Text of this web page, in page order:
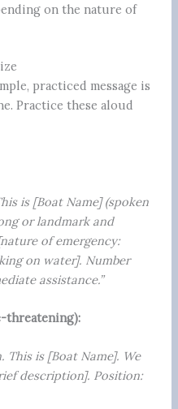
on the nature of
practiced message is
Practice these aloud
is [Boat Name] (spoken
or landmark and
of emergency:
on water]. Number
assistance.”
threatening):
This is [Boat Name]. We
description]. Position: